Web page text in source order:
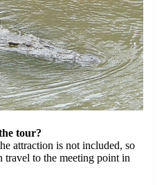
tour?
attraction is not included, so
travel to the meeting point in